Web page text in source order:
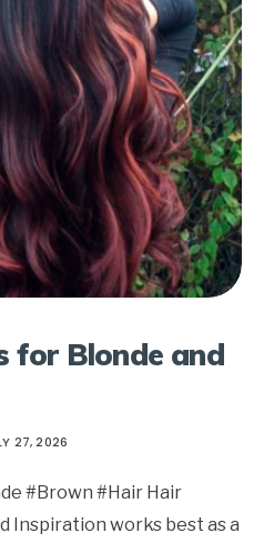
for Blonde and
27, 2026
#Brown #Hair Hair
Inspiration works best as a